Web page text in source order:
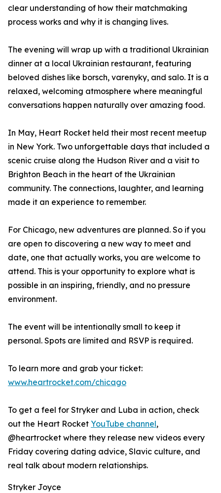
clear understanding of how their matchmaking
process works and why it is changing lives.
The evening will wrap up with a traditional Ukrainian
dinner at a local Ukrainian restaurant, featuring
beloved dishes like borsch, varenyky, and salo. It is a
relaxed, welcoming atmosphere where meaningful
conversations happen naturally over amazing food.
In May, Heart Rocket held their most recent meetup
in New York. Two unforgettable days that included a
scenic cruise along the Hudson River and a visit to
Brighton Beach in the heart of the Ukrainian
community. The connections, laughter, and learning
made it an experience to remember.
For Chicago, new adventures are planned. So if you
are open to discovering a new way to meet and
date, one that actually works, you are welcome to
attend. This is your opportunity to explore what is
possible in an inspiring, friendly, and no pressure
environment.
The event will be intentionally small to keep it
personal. Spots are limited and RSVP is required.
To learn more and grab your ticket:
www.heartrocket.com/chicago
To get a feel for Stryker and Luba in action, check
out the Heart Rocket YouTube channel,
@heartrocket where they release new videos every
Friday covering dating advice, Slavic culture, and
real talk about modern relationships.
Stryker Joyce